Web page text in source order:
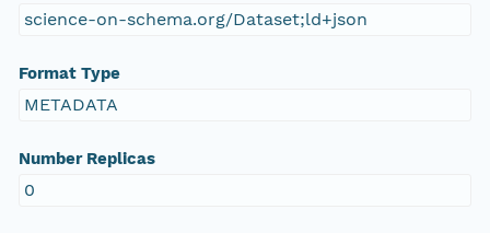
science-on-schema.org/Dataset;ld+json
Format Type
METADATA
Number Replicas
0